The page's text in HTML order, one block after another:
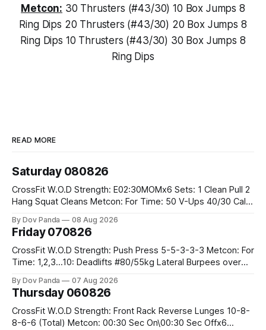
Metcon: 30 Thrusters (#43/30) 10 Box Jumps 8
Ring Dips 20 Thrusters (#43/30) 20 Box Jumps 8
Ring Dips 10 Thrusters (#43/30) 30 Box Jumps 8
Ring Dips
READ MORE
Saturday 080826
CrossFit W.O.D Strength: E02:30MOMx6 Sets: 1 Clean Pull 2
Hang Squat Cleans Metcon: For Time: 50 V-Ups 40/30 Cals
By Dov Panda 08 Aug 2026
Friday 070826
CrossFit W.O.D Strength: Push Press 5-5-3-3-3 Metcon: For
Time: 1,2,3...10: Deadlifts #80/55kg Lateral Burpees over
Hang Snatch 3x(2+2)@40-45% 3x(1+2) @45-55% Part 2:
By Dov Panda 07 Aug 2026
Thursday 060826
CrossFit W.O.D Strength: Front Rack Reverse Lunges 10-8-
8-6-6 (Total) Metcon: 00:30 Sec On\00:30 Sec Offx6